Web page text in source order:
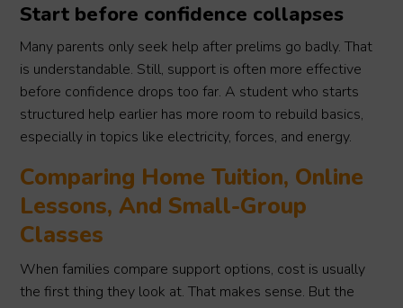
Start before confidence collapses
Many parents only seek help after prelims go badly. That
is understandable. Still, support is often more effective
before confidence drops too far. A student who starts
structured help earlier has more room to rebuild basics,
especially in topics like electricity, forces, and energy.
Comparing Home Tuition, Online
Lessons, And Small-Group
Classes
When families compare support options, cost is usually
the first thing they look at. That makes sense. But the